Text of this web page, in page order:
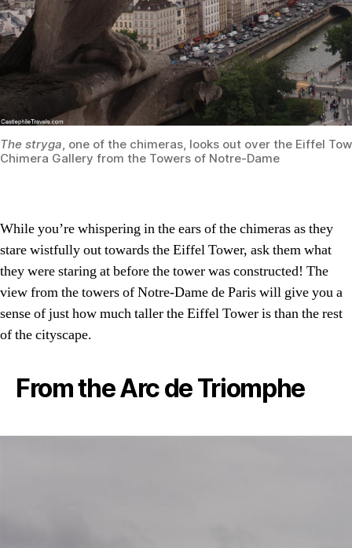
The stryga , one of the chimeras, looks out over the Eiffel
Chimera Gallery from the Towers of Notre-Dame
While you’re whispering in the ears of the chimeras as they
stare wistfully out towards the Eiffel Tower, ask them what
they were staring at before the tower was constructed! The
view from the towers of Notre-Dame de Paris will give you a
sense of just how much taller the Eiffel Tower is than the rest
of the cityscape.
From the Arc de Triomphe